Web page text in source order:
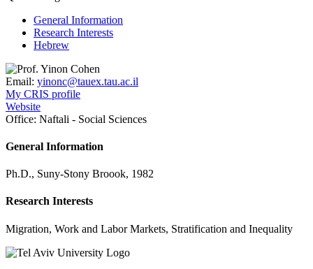
General Information
Research Interests
Hebrew
Email: yinonc@tauex.tau.ac.il
My CRIS profile
Website
Office: Naftali - Social Sciences
General Information
Ph.D., Suny-Stony Broook, 1982
Research Interests
Migration, Work and Labor Markets, Stratification and Inequality